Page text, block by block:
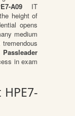
A09IT
height of
opens
medium
Passleader
in exam